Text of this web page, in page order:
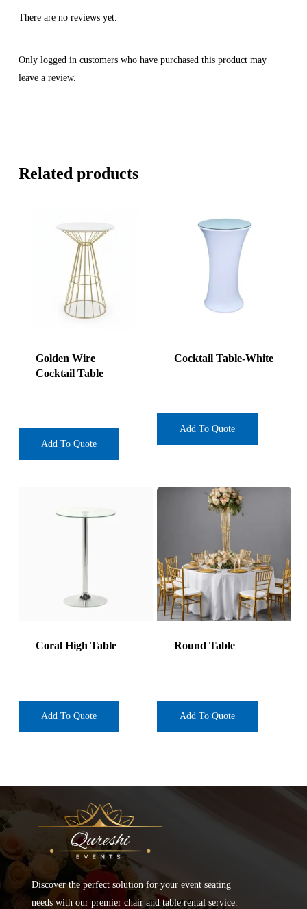
There are no reviews yet.
Only logged in customers who have purchased this product may
leave a review.
Related products
Golden Wire
Cocktail Table
Add To Quote
Cocktail Table-White
Add To Quote
Coral High Table
Add To Quote
Round Table
Add To Quote
Discover the perfect solution for your event seating
needs with our premier chair and table rental service.